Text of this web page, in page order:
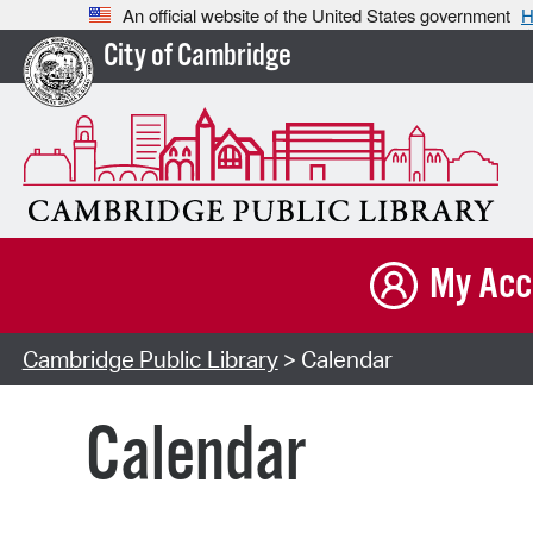
An official website of the United States government
City of Cambridge
My
Cambridge Public Library> Calendar
Calendar